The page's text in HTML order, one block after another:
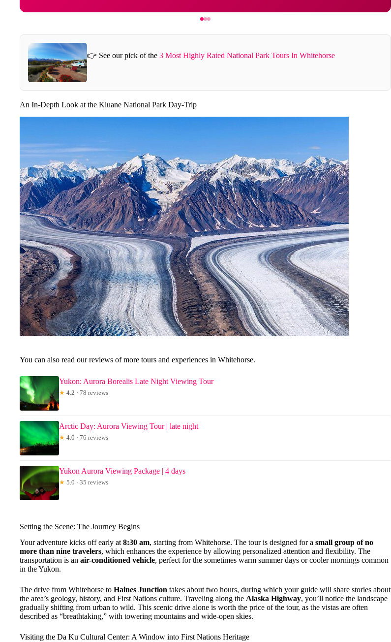
👉 See our pick of the 3 Most Highly Rated National Park Tours In Whitehorse
An In-Depth Look at the Kluane National Park Day-Trip
You can also read our reviews of more tours and experiences in Whitehorse.
Yukon: Aurora Borealis Late Night Viewing Tour
★ 4.2 · 78 reviews
Arctic Day: Aurora Viewing Tour | late night
★ 4.0 · 76 reviews
Yukon Aurora Viewing Package | 4 days
★ 5.0 · 35 reviews
Setting the Scene: The Journey Begins
Your adventure kicks off early at 8:30 am, starting from Whitehorse. The tour is designed for a small group of no
more than nine travelers, which enhances the experience by allowing personalized attention and flexibility. The
transportation is an air-conditioned vehicle, perfect for the sometimes warm summer days or cooler mornings common
in the Yukon.
The drive from Whitehorse to Haines Junction takes about two hours, during which your guide will share stories about
the area’s geology, history, and First Nations culture. Traveling along the Alaska Highway, you’ll notice the landscape
gradually shifting from urban to wild. This scenic drive alone is worth the price of the tour, as the vistas are often
described as “breathtaking,” with towering mountains and wide-open skies.
Visiting the Da Ku Cultural Center: A Window into First Nations Heritage